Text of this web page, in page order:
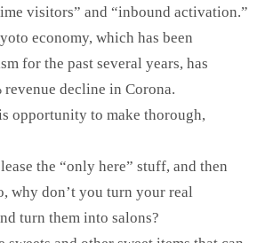
visitors” and “inbound activation.”
economy, which has been
for the past several years, has
revenue decline in Corona.
opportunity to make thorough,
the “only here” stuff, and then
why don’t you turn your real
turn them into salons?